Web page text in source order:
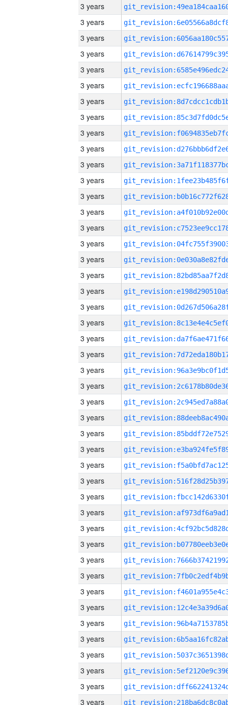
3 years
3 years
3 years
3 years
3 years
3 years
3 years
3 years
3 years
3 years
3 years
3 years
3 years
3 years
3 years
3 years
3 years
3 years
3 years
3 years
3 years
3 years
3 years
3 years
3 years
3 years
3 years
3 years
3 years
3 years
3 years
3 years
3 years
3 years
3 years
3 years
3 years
3 years
3 years
3 years
3 years
3 years
3 years
3 years
3 years